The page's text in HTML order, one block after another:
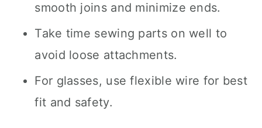
smooth joins and minimize ends.
Take time sewing parts on well to
avoid loose attachments.
For glasses, use flexible wire for best
fit and safety.